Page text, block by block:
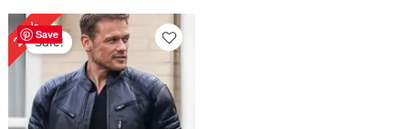
Save
28%Sale!
Original
price
was:
$ 179.00.
Current
price
is:
$ 129.00.